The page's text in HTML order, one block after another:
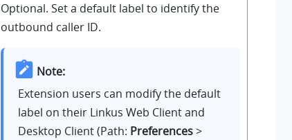
Optional. Set a default label to identify the
outbound caller ID.
Note:
Extension users can modify the default
label on their Linkus Web Client and
Desktop Client (Path: Preferences>